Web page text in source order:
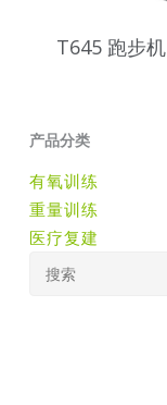
T645 跑步机
产品分类
有氧训练
重量训练
医疗复建